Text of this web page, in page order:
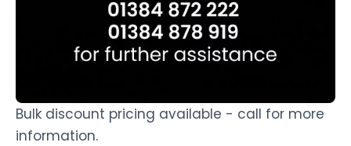
Bulk discount pricing available - call for more
information.